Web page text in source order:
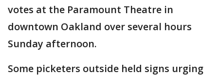
votes at the Paramount Theatre in
downtown Oakland over several hours
Sunday afternoon.
Some picketers outside held signs urging